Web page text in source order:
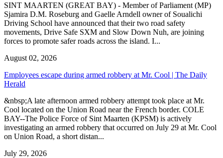
SINT MAARTEN (GREAT BAY) - Member of Parliament (MP)
Sjamira D.M. Roseburg and Gaelle Arndell owner of Soualichi
Driving School have announced that their two road safety
movements, Drive Safe SXM and Slow Down Nuh, are joining
forces to promote safer roads across the island. I...
August 02, 2026
Employees escape during armed robbery at Mr. Cool | The Daily
Herald
&nbsp;A late afternoon armed robbery attempt took place at Mr.
Cool located on the Union Road near the French border. COLE
BAY--The Police Force of Sint Maarten (KPSM) is actively
investigating an armed robbery that occurred on July 29 at Mr. Cool
on Union Road, a short distan...
July 29, 2026